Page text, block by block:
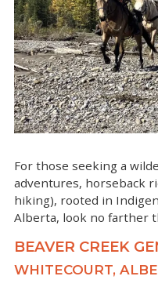
For those seeking a
adventures, horseback
hiking), rooted in
Alberta, look no farther
BEAVER CREEK
WHITECOURT,